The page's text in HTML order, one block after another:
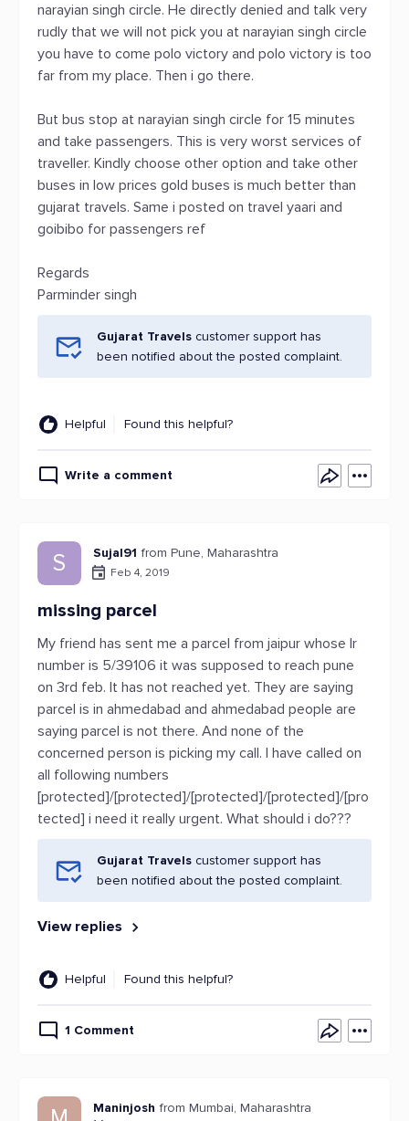
narayian singh circle. He directly denied and talk very
rudly that we will not pick you at narayian singh circle
you have to come polo victory and polo victory is too
far from my place. Then i go there.
But bus stop at narayian singh circle for 15 minutes
and take passengers. This is very worst services of
traveller. Kindly choose other option and take other
buses in low prices gold buses is much better than
gujarat travels. Same i posted on travel yaari and
goibibo for passengers ref
Regards
Parminder singh
Gujarat Travels customer support has
been notified about the posted complaint.
Helpful Found this helpful?
Write a comment
S Sujal91 from Pune, Maharashtra
Feb 4, 2019
missing parcel
My friend has sent me a parcel from jaipur whose lr
number is 5/39106 it was supposed to reach pune
on 3rd feb. It has not reached yet. They are saying
parcel is in ahmedabad and ahmedabad people are
saying parcel is not there. And none of the
concerned person is picking my call. I have called on
all following numbers
[protected]/[protected]/[protected]/[protected]/[pro
tected] i need it really urgent. What should i do???
Gujarat Travels customer support has
been notified about the posted complaint.
View replies
Helpful Found this helpful?
1 Comment
Maninjosh from Mumbai, Maharashtra